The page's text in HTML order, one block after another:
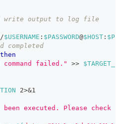
write output to log file
$USERNAME : $PASSWORD@$HOST :
completed
then
command failed." >>
2>&1
been executed. Please